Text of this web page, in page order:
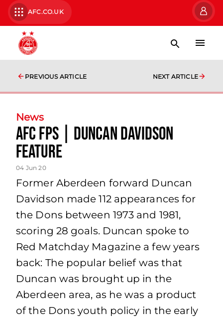
AFC.CO.UK
PREVIOUS ARTICLE NEXT ARTICLE
News
AFC Fps | Duncan Davidson
Feature
04 Jun 20
Former Aberdeen forward Duncan
Davidson made 112 appearances for
the Dons between 1973 and 1981,
scoring 28 goals. Duncan spoke to
Red Matchday Magazine a few years
back: The popular belief was that
Duncan was brought up in the
Aberdeen area, as he was a product
of the Dons youth policy in the early